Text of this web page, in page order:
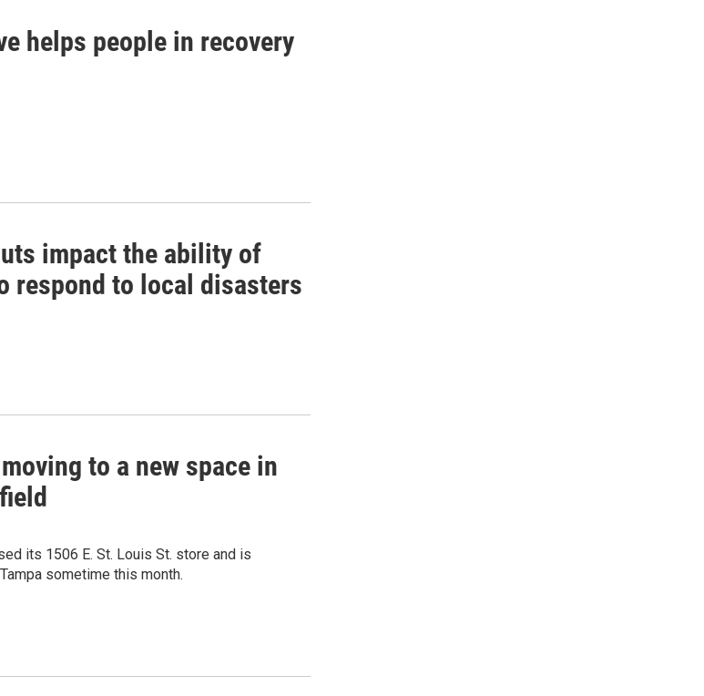
helps people in recovery
impact the ability of
respond to local disasters
to a new space in
its 1506 E. St. Louis St. store and is
sometime this month.